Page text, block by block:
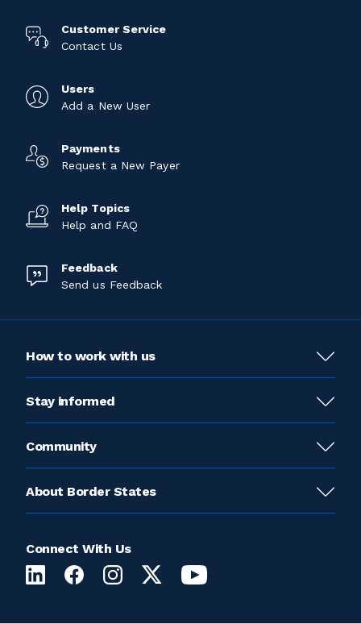
Customer Service
Contact Us
Users
Add a New User
Payments
Request a New Payer
Help Topics
Help and FAQ
Feedback
Send us Feedback
How to work with us
Stay informed
Community
About Border States
Connect With Us